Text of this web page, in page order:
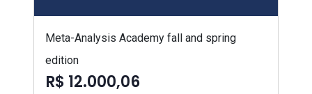
Meta-Analysis Academy fall and spring
edition
R$ 12.000,06